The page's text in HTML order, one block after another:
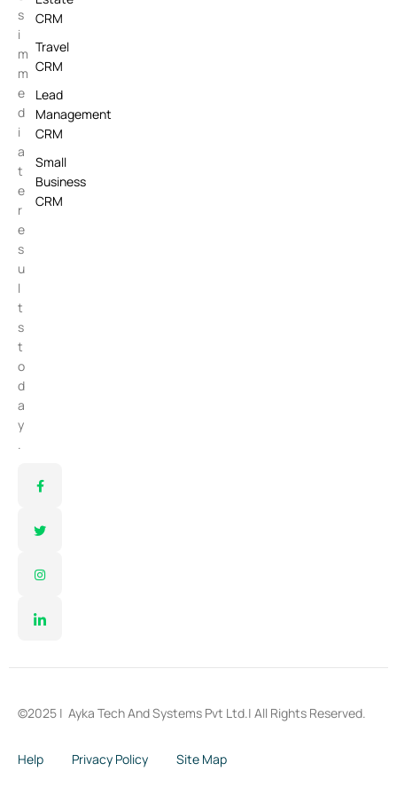
s
i
m
m
e
d
i
a
t
e
r
e
s
u
l
t
s
t
o
d
a
y
.
CRM
Travel
CRM
Lead
Management
CRM
Small
Business
CRM
©2025 | Ayka Tech And Systems Pvt Ltd.| All Rights Reserved.
Help Privacy Policy Site Map